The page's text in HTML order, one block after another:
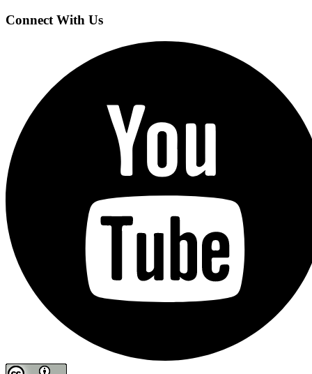
Connect With Us